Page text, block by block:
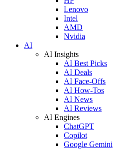
Lenovo
Intel
AMD
Nvidia
AI
AI Insights
AI Best Picks
AI Deals
AI Face-Offs
AI How-Tos
AI News
AI Reviews
AI Engines
ChatGPT
Copilot
Google Gemini